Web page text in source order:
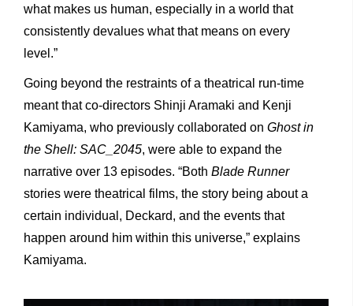
what makes us human, especially in a world that
consistently devalues what that means on every
level.”
Going beyond the restraints of a theatrical run-time
meant that co-directors Shinji Aramaki and Kenji
Kamiyama, who previously collaborated on Ghost in
the Shell: SAC_2045, were able to expand the
narrative over 13 episodes. “Both Blade Runner
stories were theatrical films, the story being about a
certain individual, Deckard, and the events that
happen around him within this universe,” explains
Kamiyama.